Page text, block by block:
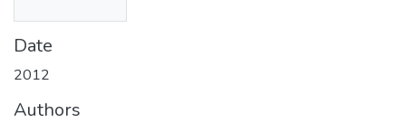
Date
2012
Authors